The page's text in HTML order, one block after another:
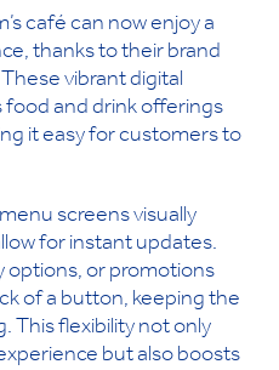
café can now enjoy a
thanks to their brand
vibrant digital
food and drink offerings
it easy for customers to
screens visually
for instant updates.
options, or promotions
of a button, keeping the
This flexibility not only
but also boosts